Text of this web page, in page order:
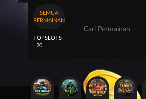
SEMUA
PERMAINAN
TOP
20
SLOTS